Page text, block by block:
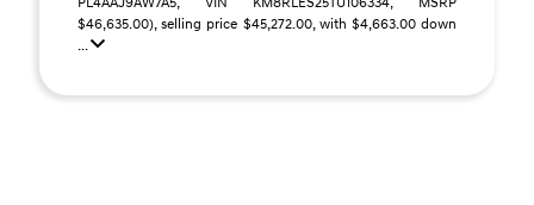
$46,635.00), selling price $45,272.00, with $4,663.00 down
...